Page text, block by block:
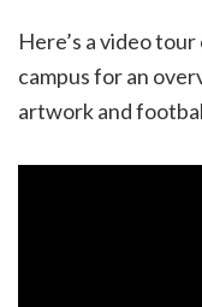
Here’s a video
campus for an
artwork and